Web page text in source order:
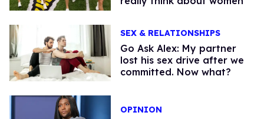
SEX & RELATIONSHIPS
Go Ask Alex: My partner
lost his sex drive after we
committed. Now what?
OPINION